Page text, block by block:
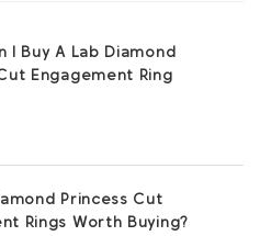
I Buy A Lab Diamond
Engagement Ring
Princess Cut
Rings Worth Buying?